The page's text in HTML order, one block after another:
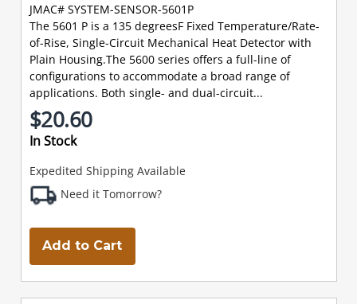
JMAC# SYSTEM-SENSOR-5601P
The 5601 P is a 135 degreesF Fixed Temperature/Rate-
of-Rise, Single-Circuit Mechanical Heat Detector with
Plain Housing.The 5600 series offers a full-line of
configurations to accommodate a broad range of
applications. Both single- and dual-circuit...
$20.60
In Stock
Expedited Shipping Available
Need it Tomorrow?
Add to Cart